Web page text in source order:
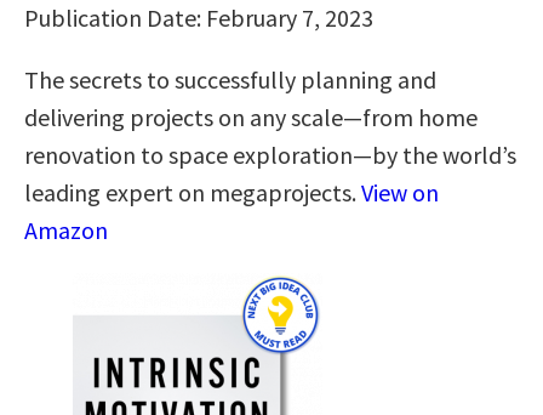
Publication Date: February 7, 2023
The secrets to successfully planning and
delivering projects on any scale—from home
renovation to space exploration—by the world’s
leading expert on megaprojects.View on
Amazon